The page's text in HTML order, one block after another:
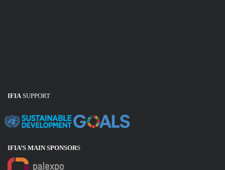
IFIASUPPORT
IFIA’S MAIN SPONSORS